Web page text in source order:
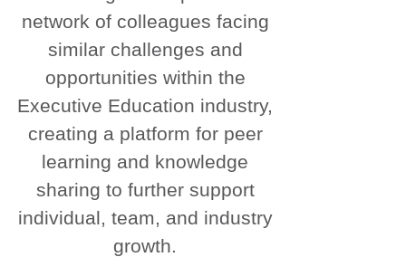
network of colleagues facing
similar challenges and
opportunities within the
Executive Education industry,
creating a platform for peer
learning and knowledge
sharing to further support
individual, team, and industry
growth.